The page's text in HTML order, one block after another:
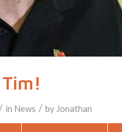
in News / by Jonathan